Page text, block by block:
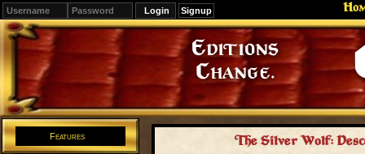
Signup
Editions
Change.
Features The Silver Wolf: